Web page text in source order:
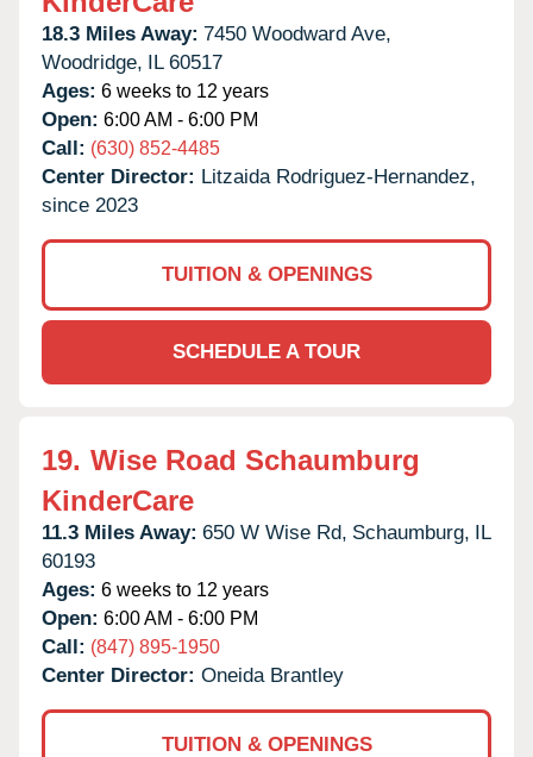
18.3 Miles Away: 7450 Woodward Ave,
Woodridge, IL 60517
Ages: 6 weeks to 12 years
Open: 6:00 AM - 6:00 PM
Call: (630) 852-4485
Center Director: Litzaida Rodriguez-Hernandez,
since 2023
TUITION & OPENINGS
SCHEDULE A TOUR
19. Wise Road Schaumburg
KinderCare
11.3 Miles Away: 650 W Wise Rd, Schaumburg, IL
60193
Ages: 6 weeks to 12 years
Open: 6:00 AM - 6:00 PM
Call: (847) 895-1950
Center Director: Oneida Brantley
TUITION & OPENINGS